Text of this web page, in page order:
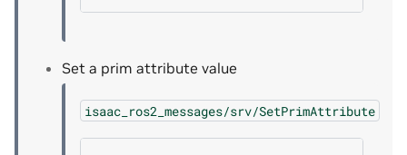
Set a prim attribute value
isaac_ros2_messages/srv/SetPrimAttribute